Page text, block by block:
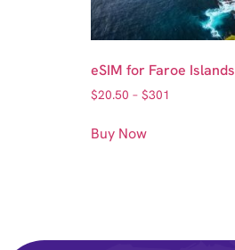
eSIM for Faroe Islands
$20.50 – $301
Buy Now